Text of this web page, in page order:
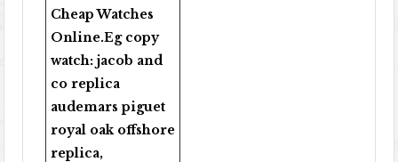
Cheap Watches
Online.Eg copy
watch:jacob and
co replica
audemars piguet
royal oak offshore
replica,